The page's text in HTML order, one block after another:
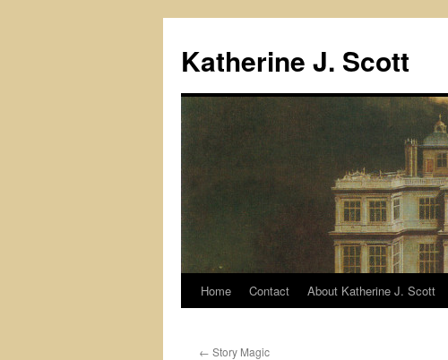
content
Katherine J. Scott
Home Contact About Katherine J. Scott
← Story Magic